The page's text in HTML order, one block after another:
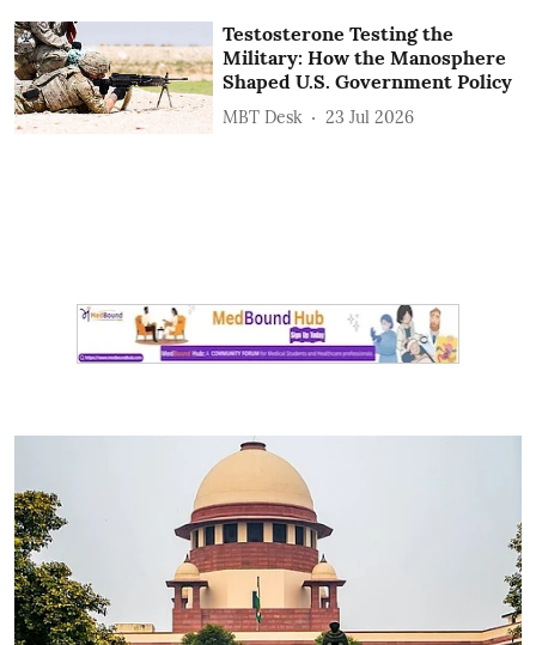
Testosterone Testing the
Military: How the Manosphere
Shaped U.S. Government Policy
MBT Desk 23 Jul 2026